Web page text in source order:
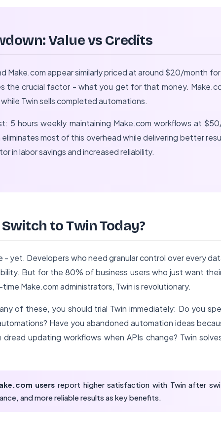
Value vs Credits
Make.com appear similarly priced at around $20/month
the crucial factor - what you get for that money.
Twin sells completed automations.
5 hours weekly maintaining Make.com workflows at
most of this overhead while delivering better
in labor savings and increased reliability.
to Twin Today?
- yet. Developers who need granular control over every
But for the 80% of business users who just want
Make.com administrators, Twin is revolutionary.
of these, you should trial Twin immediately: Do you
Have you abandoned automation ideas
updating workflows when APIs change? Twin
users report higher satisfaction with Twin after
and more reliable results as key benefits.